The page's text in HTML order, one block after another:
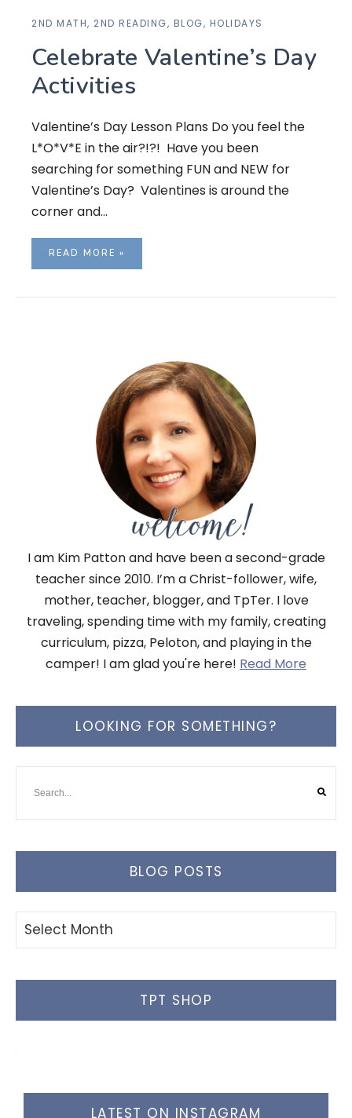
2ND MATH, 2ND READING, BLOG, HOLIDAYS
Celebrate Valentine’s Day
Activities
Valentine’s Day Lesson Plans Do you feel the
L*O*V*E in the air?!?! Have you been
searching for something FUN and NEW for
Valentine’s Day? Valentines is around the
corner and…
READ MORE »
I am Kim Patton and have been a second-grade
teacher since 2010. I’m a Christ-follower, wife,
mother, teacher, blogger, and TpTer. I love
traveling, spending time with my family, creating
curriculum, pizza, Peloton, and playing in the
camper! I am glad you're here! Read More
LOOKING FOR SOMETHING?
BLOG POSTS
Blog
TPT SHOP
LATEST ON INSTAGRAM